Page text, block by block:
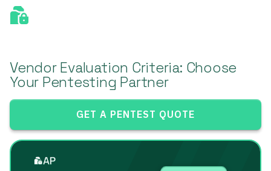
Vendor Evaluation Criteria: Choose
Your Pentesting Partner
GET A PENTEST QUOTE